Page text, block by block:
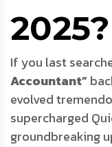
2025?
If you last
Accountant”
evolved
supercharged
groundbreaking